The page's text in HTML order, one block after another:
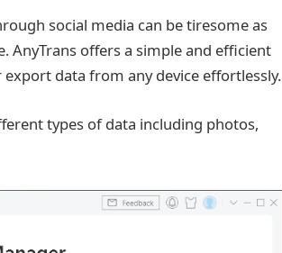
social media can be tiresome as
AnyTrans offers a simple and efficient
data from any device effortlessly.
types of data including photos,